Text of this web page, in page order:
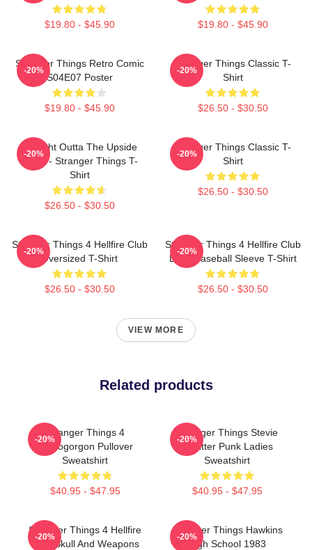
$19.80 - $45.90 $19.80 - $45.90
Stranger Things Retro Comic
S04E07 Poster
$19.80 - $45.90
-20%
Stranger Things Classic T-
Shirt
$26.50 - $30.50
-20%
Straight Outta The Upside
Down - Stranger Things T-
Shirt
$26.50 - $30.50
-20%
Stranger Things Classic T-
Shirt
$26.50 - $30.50
-20%
Stranger Things 4 Hellfire Club
Oversized T-Shirt
$26.50 - $30.50
-20%
Stranger Things 4 Hellfire Club
Logo Baseball Sleeve T-Shirt
$26.50 - $30.50
-20%
VIEW MORE
Related products
Stranger Things 4
Demogorgon Pullover
Sweatshirt
$40.95 - $47.95
-20%
Stranger Things Stevie
Splatter Punk Ladies
Sweatshirt
$40.95 - $47.95
-20%
Stranger Things 4 Hellfire
Club Skull And Weapons
-20%
Stranger Things Hawkins
High School 1983
-20%